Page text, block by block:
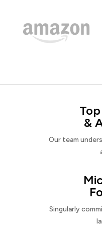
&
Our team
Singularly